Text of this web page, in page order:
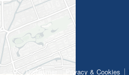
Disclaimer Privacy & Cookies